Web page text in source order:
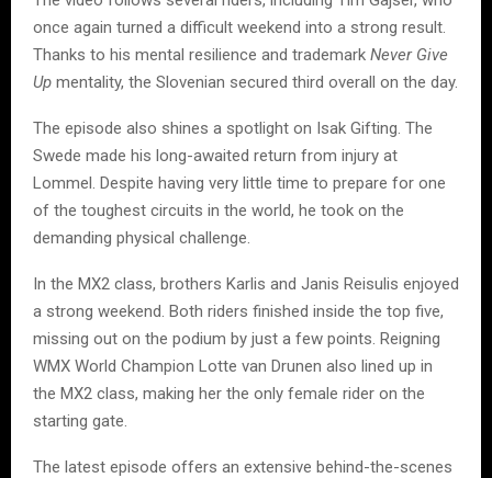
once again turned a difficult weekend into a strong result.
Thanks to his mental resilience and trademark Never Give
Up mentality, the Slovenian secured third overall on the day.
The episode also shines a spotlight on Isak Gifting. The
Swede made his long-awaited return from injury at
Lommel. Despite having very little time to prepare for one
of the toughest circuits in the world, he took on the
demanding physical challenge.
In the MX2 class, brothers Karlis and Janis Reisulis enjoyed
a strong weekend. Both riders finished inside the top five,
missing out on the podium by just a few points. Reigning
WMX World Champion Lotte van Drunen also lined up in
the MX2 class, making her the only female rider on the
starting gate.
The latest episode offers an extensive behind-the-scenes